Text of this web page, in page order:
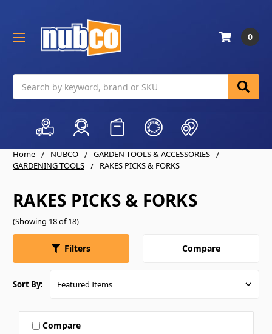
0
Home NUBCO
GARDEN TOOLS & ACCESSORIES
GARDENING TOOLS
RAKES PICKS & FORKS
RAKES PICKS & FORKS
(Showing 18 of 18)
Filters Compare
Sort By:
Compare